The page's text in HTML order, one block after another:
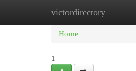
victordirectory
Home New Site
Home
1